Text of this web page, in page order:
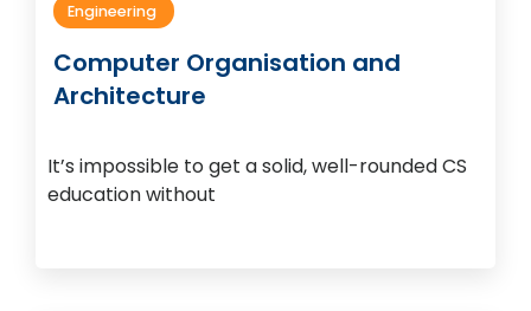
Engineering
Computer Organisation and
Architecture
It’s impossible to get a solid, well-rounded CS
education without